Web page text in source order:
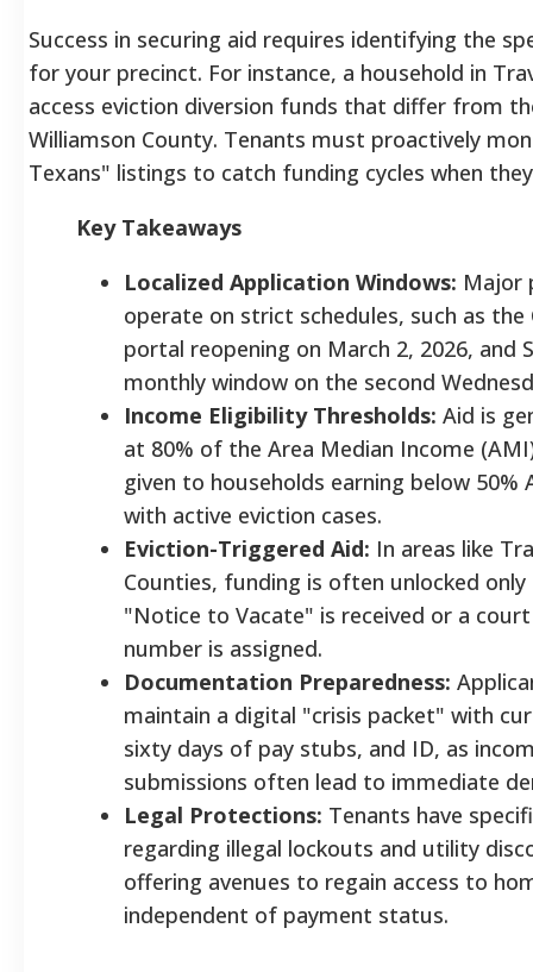
Success in securing aid requires identifying the
for your precinct. For instance, a household in
access eviction diversion funds that differ from
Williamson County. Tenants must proactively
Texans" listings to catch funding cycles when
Key Takeaways
Localized Application Windows: Major
operate on strict schedules, such as the
portal reopening on March 2, 2026, and
monthly window on the second
Income Eligibility Thresholds: Aid is
at 80% of the Area Median Income
given to households earning below 50%
with active eviction cases.
Eviction-Triggered Aid: In areas like
Counties, funding is often unlocked
"Notice to Vacate" is received or a
number is assigned.
Documentation Preparedness:
maintain a digital "crisis packet" with
sixty days of pay stubs, and ID, as
submissions often lead to immediate
Legal Protections: Tenants have
regarding illegal lockouts and utility
offering avenues to regain access to
independent of payment status.